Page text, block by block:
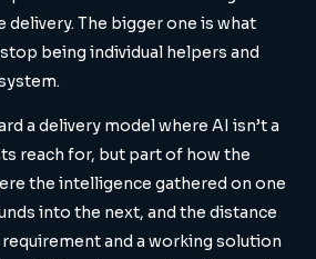
delivery. The bigger one is what
being individual helpers and
a delivery model where AI isn’t a
reach for, but part of how the
the intelligence gathered on one
into the next, and the distance
and a working solution